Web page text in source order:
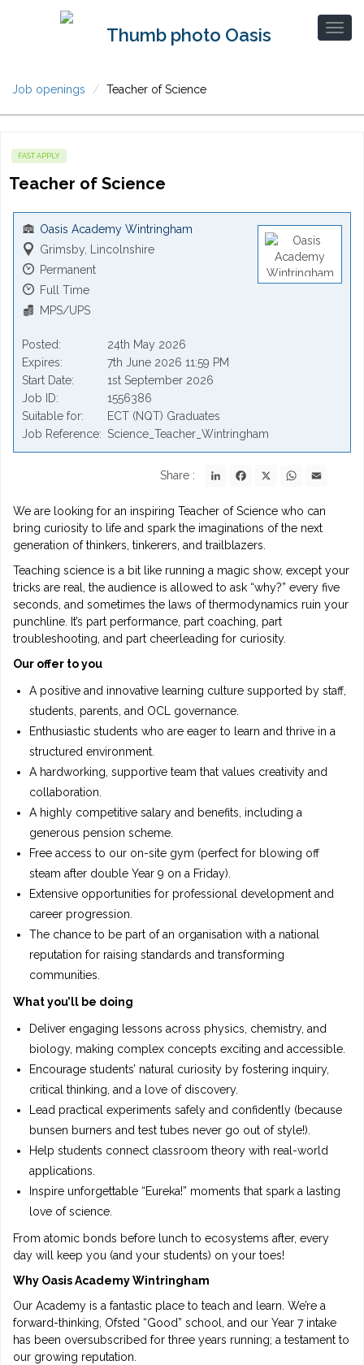
Job openings Teacher of Science
FAST APPLY
Teacher of Science
Oasis Academy Wintringham
Grimsby, Lincolnshire
Permanent
Full Time
MPS/UPS
Posted
24th May 2026
Expires
7th June 2026 11:59 PM
Start Date
1st September 2026
Job ID
1556386
Suitable for
ECT (NQT) Graduates
Job Reference
Science_Teacher_Wintringham
Share : LinkedInFacebook WhatsApp
We are looking for an inspiring Teacher of Science who can
bring curiosity to life and spark the imaginations of the next
generation of thinkers, tinkerers, and trailblazers.
Teaching science is a bit like running a magic show, except your
tricks are real, the audience is allowed to ask “why?” every five
seconds, and sometimes the laws of thermodynamics ruin your
punchline. It’s part performance, part coaching, part
troubleshooting, and part cheerleading for curiosity.
Our offer to you
A positive and innovative learning culture supported by staff,
students, parents, and OCL governance.
Enthusiastic students who are eager to learn and thrive in a
structured environment.
A hardworking, supportive team that values creativity and
collaboration.
A highly competitive salary and benefits, including a
generous pension scheme.
Free access to our on-site gym (perfect for blowing off
steam after double Year 9 on a Friday).
Extensive opportunities for professional development and
career progression.
The chance to be part of an organisation with a national
reputation for raising standards and transforming
communities.
What you’ll be doing
Deliver engaging lessons across physics, chemistry, and
biology, making complex concepts exciting and accessible.
Encourage students’ natural curiosity by fostering inquiry,
critical thinking, and a love of discovery.
Lead practical experiments safely and confidently (because
bunsen burners and test tubes never go out of style!).
Help students connect classroom theory with real-world
applications.
Inspire unforgettable “Eureka!” moments that spark a lasting
love of science.
From atomic bonds before lunch to ecosystems after, every
day will keep you (and your students) on your toes!
Why Oasis Academy Wintringham
Our Academy is a fantastic place to teach and learn. We’re a
forward-thinking, Ofsted “Good” school, and our Year 7 intake
has been oversubscribed for three years running; a testament to
our growing reputation.